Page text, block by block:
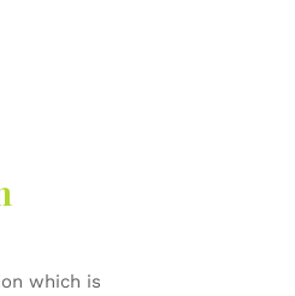
which is